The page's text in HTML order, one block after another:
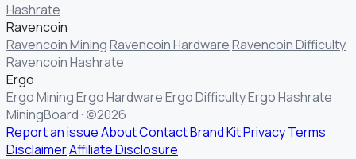
Hashrate
Ravencoin
Ravencoin MiningRavencoin HardwareRavencoin Difficulty
Ravencoin Hashrate
Ergo
Ergo MiningErgo HardwareErgo DifficultyErgo Hashrate
MiningBoard · ©2026
Report an issueAboutContactBrand KitPrivacyTerms
DisclaimerAffiliate Disclosure